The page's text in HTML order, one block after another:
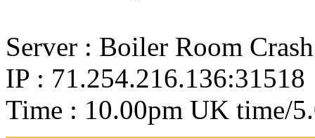
Server : Boiler Room Crash
IP : 71.254.216.136:31518
Time : 10.00pm UK time/